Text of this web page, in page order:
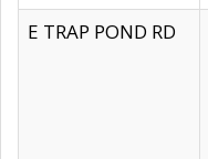
E TRAP POND RD